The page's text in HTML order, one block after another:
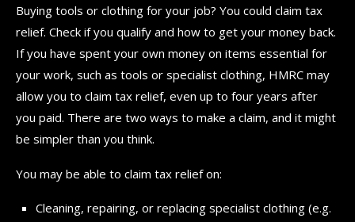
Buying tools or clothing for your job? You could claim tax
relief. Check if you qualify and how to get your money back.
If you have spent your own money on items essential for
your work, such as tools or specialist clothing, HMRC may
allow you to claim tax relief, even up to four years after
you paid. There are two ways to make a claim, and it might
be simpler than you think.
You may be able to claim tax relief on:
Cleaning, repairing, or replacing specialist clothing (e.g.